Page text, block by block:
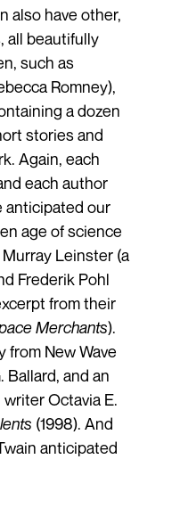
also have other,
all beautifully
such as
Romney),
a dozen
stories and
Again, each
each author
anticipated our
age of science
Leinster (a
Frederik Pohl
from their
Merchants).
from New Wave
and an
Octavia E.
(1998). And
anticipated